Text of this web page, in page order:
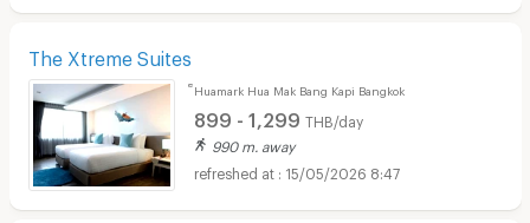
The Xtreme Suites
็Huamark Hua Mak Bang Kapi Bangkok
899 - 1,299 THB/day
990 m. away
15/05/2026 8:47